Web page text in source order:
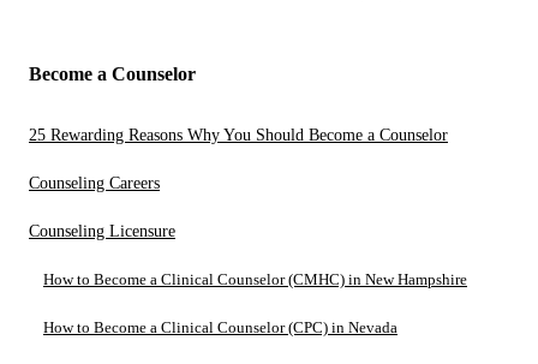
Become a Counselor
25 Rewarding Reasons Why You Should Become a Counselor
Counseling Careers
Counseling Licensure
How to Become a Clinical Counselor (CMHC) in New Hampshire
How to Become a Clinical Counselor (CPC) in Nevada